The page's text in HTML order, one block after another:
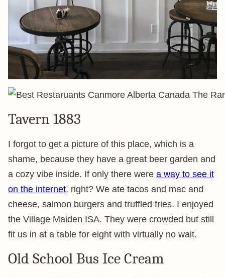
Tavern 1883
I forgot to get a picture of this place, which is a
shame, because they have a great beer garden and
a cozy vibe inside. If only there were a way to see it
on the internet, right? We ate tacos and mac and
cheese, salmon burgers and truffled fries. I enjoyed
the Village Maiden ISA. They were crowded but still
fit us in at a table for eight with virtually no wait.
Old School Bus Ice Cream